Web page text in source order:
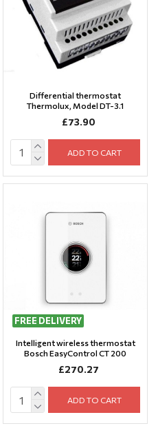
Differential thermostat
Thermolux, Model DT-3.1
£73.90
ADD TO CART
FREE DELIVERY
Intelligent wireless thermostat
Bosch EasyControl CT 200
£270.27
ADD TO CART